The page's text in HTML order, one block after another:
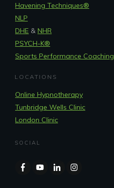
Havening Techniques®
NLP
DHE & NHR
PSYCH-K®
Sports Performance Coaching
LOCATIONS
Online Hypnotherapy
Tunbridge Wells Clinic
London Clinic
SOCIAL